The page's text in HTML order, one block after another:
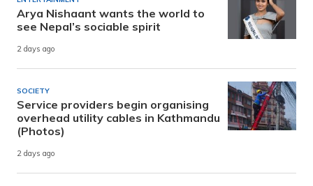
Arya Nishaant wants the world to
see Nepal’s sociable spirit
2 days ago
SOCIETY
Service providers begin organising
overhead utility cables in Kathmandu
(Photos)
2 days ago